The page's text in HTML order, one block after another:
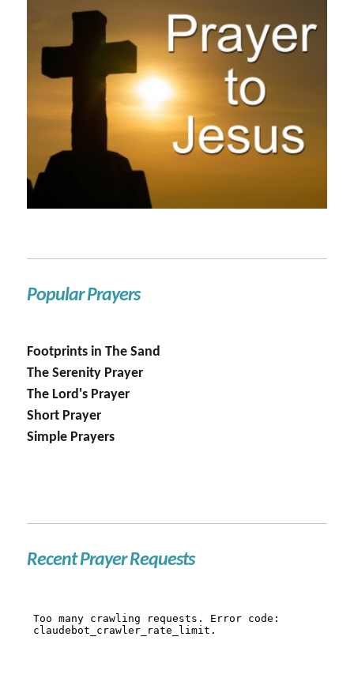
Popular Prayers
Footprints in The Sand
The Serenity Prayer
The Lord's Prayer
Short Prayer
Simple Prayers
Recent Prayer Requests